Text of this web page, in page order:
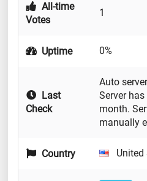
All-time
Votes
1
Uptime 0%
Last
Check
Auto
Server
month.
manually
Country United